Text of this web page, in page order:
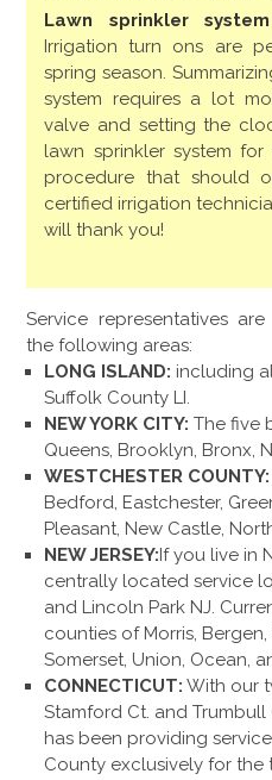
Lawn sprinkler
Irrigation turn ons are
spring season.
system requires a lot
valve and setting the
lawn sprinkler system
procedure that should
certified irrigation
will thank you!
Service representatives
the following areas:
LONG ISLAND: including
Suffolk County LI.
NEW YORK CITY: The five
Queens, Brooklyn, Bronx,
WESTCHESTER COUNTY:
Bedford, Eastchester,
Pleasant, New Castle,
NEW JERSEY: If you live in
centrally located service
and Lincoln Park NJ.
counties of Morris, Bergen,
Somerset, Union, Ocean,
CONNECTICUT: With our
Stamford Ct. and Trumbull
has been providing
County exclusively for the